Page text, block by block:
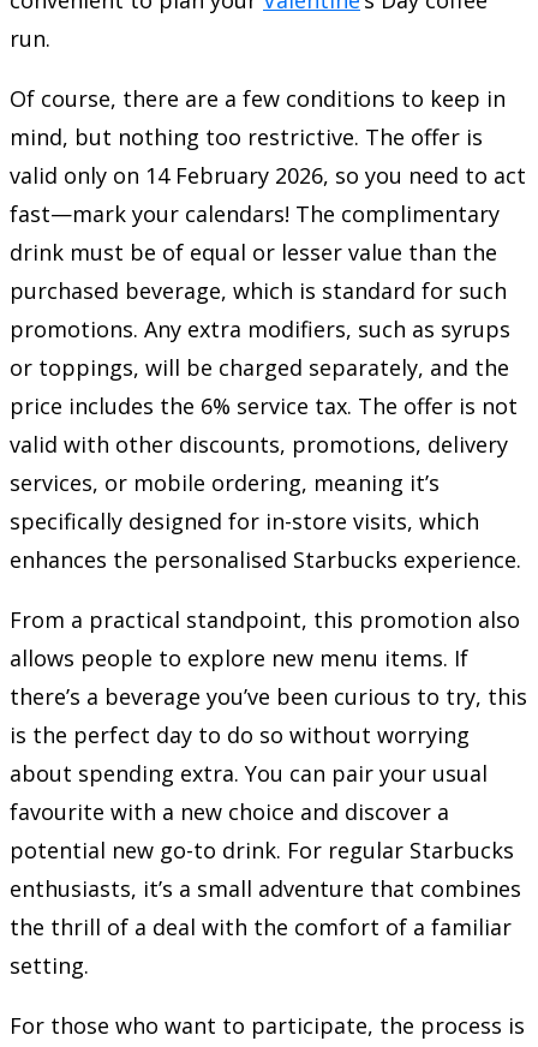
run.
Of course, there are a few conditions to keep in
mind, but nothing too restrictive. The offer is
valid only on 14 February 2026, so you need to act
fast—mark your calendars! The complimentary
drink must be of equal or lesser value than the
purchased beverage, which is standard for such
promotions. Any extra modifiers, such as syrups
or toppings, will be charged separately, and the
price includes the 6% service tax. The offer is not
valid with other discounts, promotions, delivery
services, or mobile ordering, meaning it’s
specifically designed for in-store visits, which
enhances the personalised Starbucks experience.
From a practical standpoint, this promotion also
allows people to explore new menu items. If
there’s a beverage you’ve been curious to try, this
is the perfect day to do so without worrying
about spending extra. You can pair your usual
favourite with a new choice and discover a
potential new go-to drink. For regular Starbucks
enthusiasts, it’s a small adventure that combines
the thrill of a deal with the comfort of a familiar
setting.
For those who want to participate, the process is